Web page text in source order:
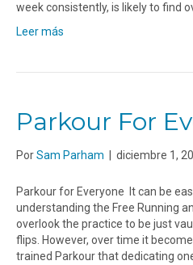
week consistently, is likely to find
Leer más
Parkour For
PorSam Parham diciembre 1,
Parkour for Everyone It can be
understanding the Free Running
overlook the practice to be just
flips. However, over time it
trained Parkour that dedicating